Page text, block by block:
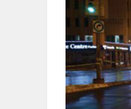
Featured
Sections